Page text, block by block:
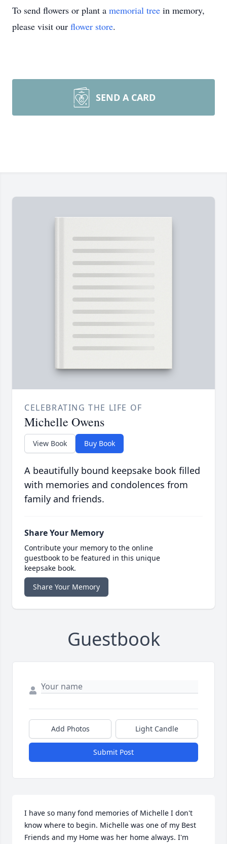
To send flowers or plant a memorial tree in memory,
please visit our flower store.
SEND A CARD
CELEBRATING THE LIFE OF
Michelle Owens
View Book Buy Book
A beautifully bound keepsake book filled
with memories and condolences from
family and friends.
Share Your Memory
Contribute your memory to the online
guestbook to be featured in this unique
keepsake book.
Share Your Memory
Guestbook
Add Photos Light Candle
Submit Post
I have so many fond memories of Michelle I don't
know where to begin. Michelle was one of my Best
Friends and my Home was her home always. I'm